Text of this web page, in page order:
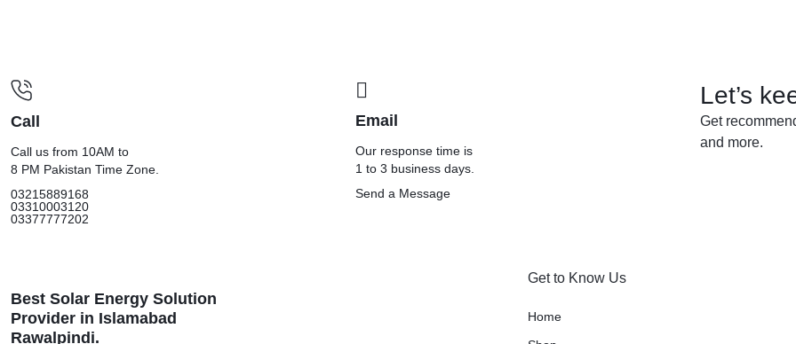
Call
Call us from 10AM to
8 PM Pakistan Time Zone.
03215889168
03310003120
03377777202
Email
Our response time is
1 to 3 business days.
Send a Message
Let’s
Get
and more.
Best Solar Energy Solution
Provider in Islamabad
Rawalpindi.
Get to Know Us
Home